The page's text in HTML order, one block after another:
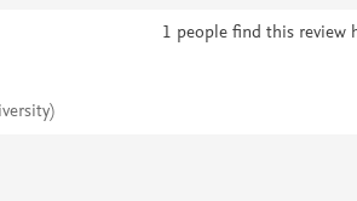
1 people find this review